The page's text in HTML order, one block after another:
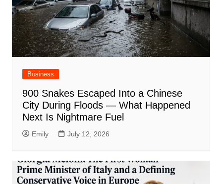
Business
900 Snakes Escaped Into a Chinese
City During Floods — What Happened
Next Is Nightmare Fuel
Emily July 12, 2026